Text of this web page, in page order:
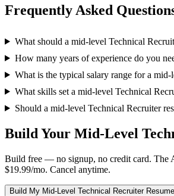
Frequently Asked
What should a mid-level Technical
How many years of experience do you
What is the typical salary range for a
What skills set a mid-level Technical
Should a mid-level Technical Recruiter
Build Your Mid-Level
Build free — no signup, no credit card. The
$19.99/mo. Cancel anytime.
Build My Mid-Level Technical Recruiter